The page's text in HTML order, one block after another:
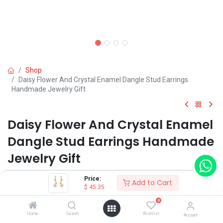
Price:
$ 45.35 Add to Cart
Home Search
0
Wishlist Account
Shop
Daisy Flower And Crystal Enamel Dangle Stud Earrings
Handmade Jewelry Gift
Daisy Flower And Crystal Enamel
Dangle Stud Earrings Handmade
Jewelry Gift
(0 review)
$45.35